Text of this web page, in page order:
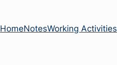
HomeNotesWorking Activities